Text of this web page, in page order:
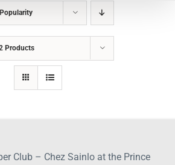
Popularity
Products
Club – Chez Sainlo at the Prince